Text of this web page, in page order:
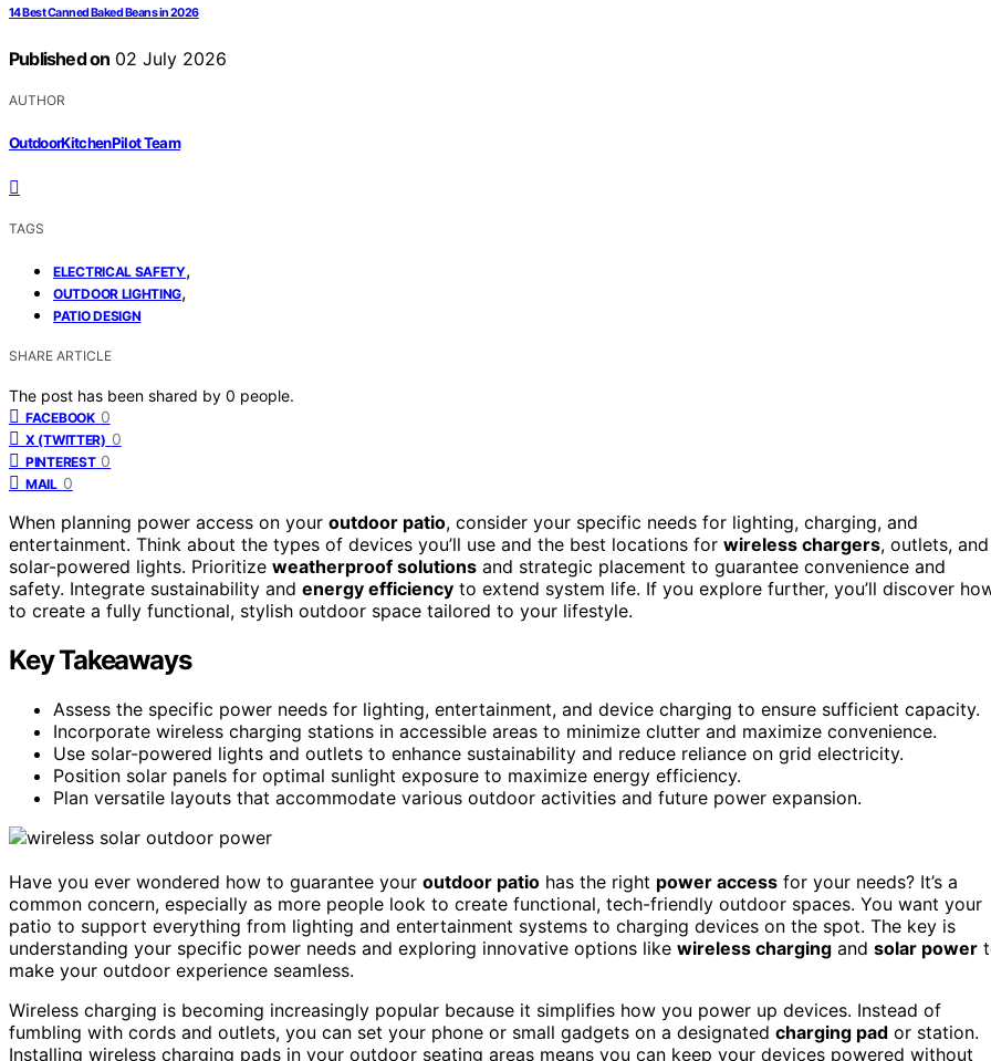
14 Best Canned Baked Beans in 2026
Published on 02 July 2026
AUTHOR
OutdoorKitchenPilot Team
TAGS
ELECTRICAL SAFETY,
OUTDOOR LIGHTING,
PATIO DESIGN
SHARE ARTICLE
The post has been shared by 0 people.
FACEBOOK 0
X (TWITTER) 0
PINTEREST 0
MAIL 0
When planning power access on your outdoor patio, consider your specific needs for lighting, charging, and
entertainment. Think about the types of devices you’ll use and the best locations for wireless chargers, outlets, and
solar-powered lights. Prioritize weatherproof solutions and strategic placement to guarantee convenience and
safety. Integrate sustainability and energy efficiency to extend system life. If you explore further, you’ll discover
to create a fully functional, stylish outdoor space tailored to your lifestyle.
Key Takeaways
Assess the specific power needs for lighting, entertainment, and device charging to ensure sufficient capacity.
Incorporate wireless charging stations in accessible areas to minimize clutter and maximize convenience.
Use solar-powered lights and outlets to enhance sustainability and reduce reliance on grid electricity.
Position solar panels for optimal sunlight exposure to maximize energy efficiency.
Plan versatile layouts that accommodate various outdoor activities and future power expansion.
Have you ever wondered how to guarantee your outdoor patio has the right power access for your needs? It’s a
common concern, especially as more people look to create functional, tech-friendly outdoor spaces. You want your
patio to support everything from lighting and entertainment systems to charging devices on the spot. The key is
understanding your specific power needs and exploring innovative options like wireless charging and solar power
make your outdoor experience seamless.
Wireless charging is becoming increasingly popular because it simplifies how you power up devices. Instead of
fumbling with cords and outlets, you can set your phone or small gadgets on a designated charging pad or station.
Installing wireless charging pads in your outdoor seating areas means you can keep your devices powered without